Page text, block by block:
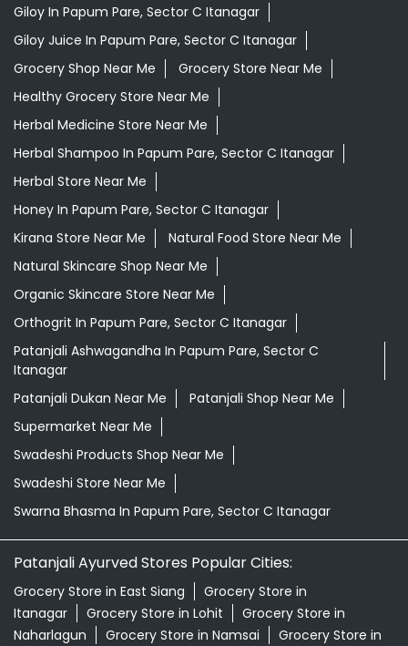
Giloy In Papum Pare, Sector C Itanagar
Giloy Juice In Papum Pare, Sector C Itanagar
Grocery Shop Near Me
Grocery Store Near Me
Healthy Grocery Store Near Me
Herbal Medicine Store Near Me
Herbal Shampoo In Papum Pare, Sector C Itanagar
Herbal Store Near Me
Honey In Papum Pare, Sector C Itanagar
Kirana Store Near Me
Natural Food Store Near Me
Natural Skincare Shop Near Me
Organic Skincare Store Near Me
Orthogrit In Papum Pare, Sector C Itanagar
Patanjali Ashwagandha In Papum Pare, Sector C
Itanagar
Patanjali Dukan Near Me
Patanjali Shop Near Me
Supermarket Near Me
Swadeshi Products Shop Near Me
Swadeshi Store Near Me
Swarna Bhasma In Papum Pare, Sector C Itanagar
Patanjali Ayurved Stores Popular Cities:
Grocery Store in East Siang
Grocery Store in
Itanagar
Grocery Store in Lohit
Grocery Store in
Naharlagun
Grocery Store in Namsai Grocery Store in